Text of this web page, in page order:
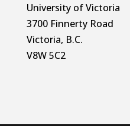
University of Victoria
3700 Finnerty Road
Victoria, B.C.
V8W 5C2